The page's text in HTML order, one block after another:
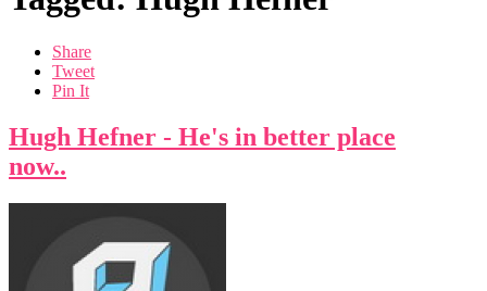
Share
Tweet
Pin It
Hugh Hefner - He's in better place
now..